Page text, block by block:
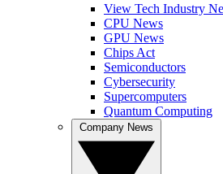
View Tech Industry
CPU News
GPU News
Chips Act
Semiconductors
Cybersecurity
Supercomputers
Quantum Computing